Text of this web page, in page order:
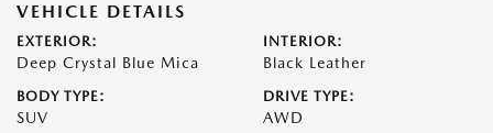
VEHICLE DETAILS
EXTERIOR:
Deep Crystal Blue Mica
INTERIOR:
Black Leather
BODY TYPE:
SUV
DRIVE TYPE:
AWD